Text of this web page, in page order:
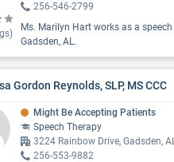
256-546-2799
Ms. Marilyn Hart works as a
Gadsden, AL.
Gordon Reynolds, SLP, MS CCC
Might Be Accepting Patients
Speech Therapy
3224 Rainbow Drive, Gadsden,
256-553-9882